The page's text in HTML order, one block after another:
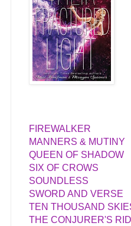
FIREWALKER
MANNERS & MUTINY
QUEEN OF SHADOW
SIX OF CROWS
SOUNDLESS
SWORD AND VERSE
TEN THOUSAND
THE CONJURER'S